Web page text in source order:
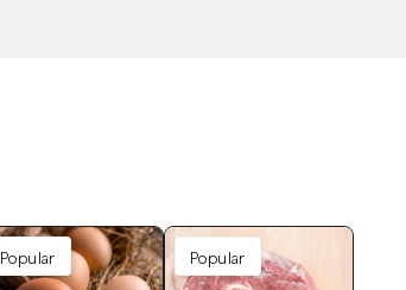
Popular Popular